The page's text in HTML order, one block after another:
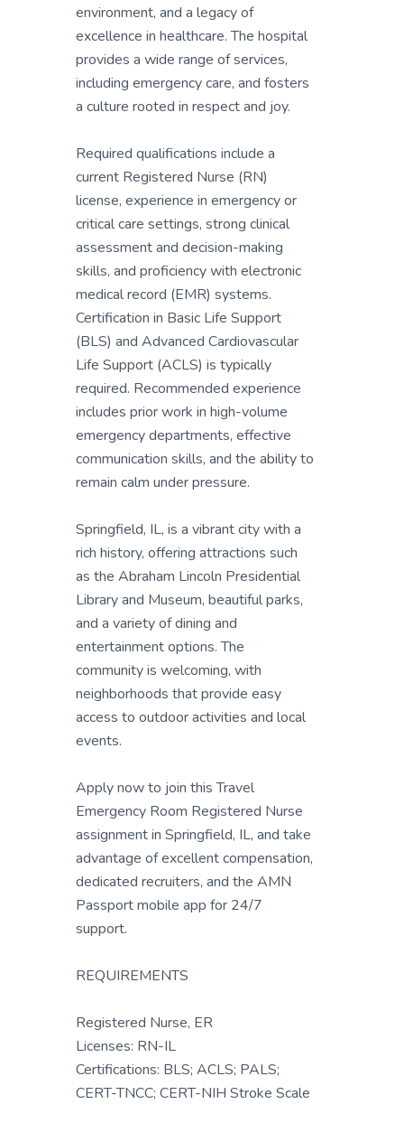
environment, and a legacy of
excellence in healthcare. The hospital
provides a wide range of services,
including emergency care, and fosters
a culture rooted in respect and joy.
Required qualifications include a
current Registered Nurse (RN)
license, experience in emergency or
critical care settings, strong clinical
assessment and decision-making
skills, and proficiency with electronic
medical record (EMR) systems.
Certification in Basic Life Support
(BLS) and Advanced Cardiovascular
Life Support (ACLS) is typically
required. Recommended experience
includes prior work in high-volume
emergency departments, effective
communication skills, and the ability to
remain calm under pressure.
Springfield, IL, is a vibrant city with a
rich history, offering attractions such
as the Abraham Lincoln Presidential
Library and Museum, beautiful parks,
and a variety of dining and
entertainment options. The
community is welcoming, with
neighborhoods that provide easy
access to outdoor activities and local
events.
Apply now to join this Travel
Emergency Room Registered Nurse
assignment in Springfield, IL, and take
advantage of excellent compensation,
dedicated recruiters, and the AMN
Passport mobile app for 24/7
support.
REQUIREMENTS
Registered Nurse, ER
Licenses: RN-IL
Certifications: BLS; ACLS; PALS;
CERT-TNCC; CERT-NIH Stroke Scale